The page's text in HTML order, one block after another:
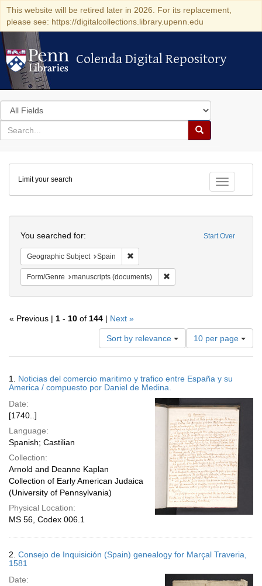
This website will be retired later in 2026. For its replacement,
please see: https://digitalcollections.library.upenn.edu
Colenda Digital Repository
Colenda Digital Repository
Search
in
for
search
Search
Colenda
Digital
Repository
Toggle
Limit your search
Start Over
You searched for:
Geographic Subject Spain
Form/Genre manuscripts (documents)
« Previous | 1 - 10 of 144 | Next »
Sort by relevance
Number
of
results
display
page
10 per page
Results
1. Noticias del comercio maritimo y trafico entre España y su
America / compuesto por Daniel de Medina.
Date:
[1740..]
Language:
Spanish; Castilian
Collection:
Arnold and Deanne Kaplan
Collection of Early American Judaica
(University of Pennsylvania)
Physical Location:
MS 56, Codex 006.1
2. Consejo de Inquisición (Spain) genealogy for Marçal Traveria,
1581
Date: